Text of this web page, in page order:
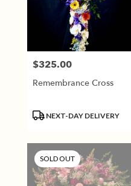
Price:
$325.00
Remembrance Cross
ProductNEXT-DAY DELIVERY
SOLD OUT